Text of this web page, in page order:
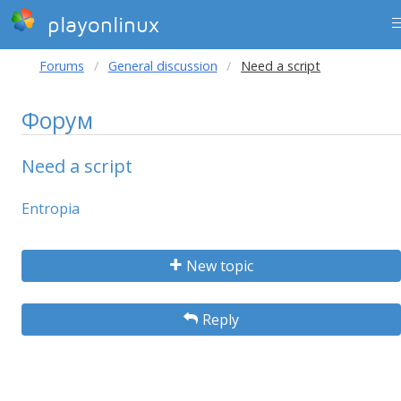
playonlinux
Forums General discussion Need a script
Форум
Need a script
Entropia
New topic
Reply